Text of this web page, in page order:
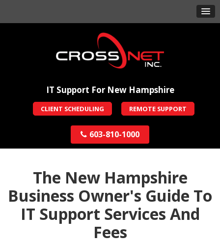
IT Support For New Hampshire
CLIENT SCHEDULING REMOTE SUPPORT
603-810-1000
The New Hampshire
Business Owner's Guide To
IT Support Services And
Fees